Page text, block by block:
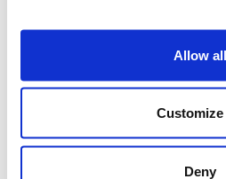
Allow all
Customize
Deny
Jewish Groups Call for